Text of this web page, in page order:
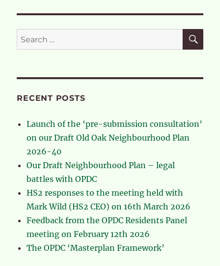
Search
for:
RECENT POSTS
Launch of the ‘pre-submission consultation’
on our Draft Old Oak Neighbourhood Plan
2026-40
Our Draft Neighbourhood Plan – legal
battles with OPDC
HS2 responses to the meeting held with
Mark Wild (HS2 CEO) on 16th March 2026
Feedback from the OPDC Residents Panel
meeting on February 12th 2026
The OPDC ‘Masterplan Framework’